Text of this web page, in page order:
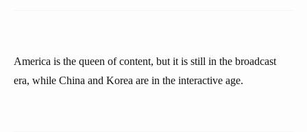
America is the queen of content, but it is still in the broadcast
era, while China and Korea are in the interactive age.